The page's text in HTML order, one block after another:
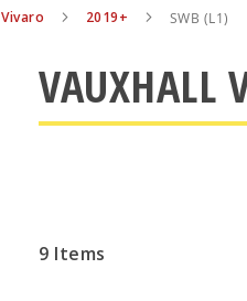
Vivaro 2019+ SWB (L1)
VAUXHALL
9 Items